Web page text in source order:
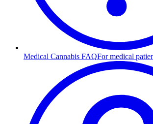
Medical Cannabis FAQFor medical